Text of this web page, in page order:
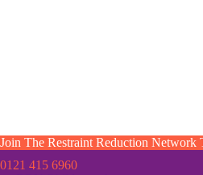
Join The Restraint Reduction Network
0121 415 6960